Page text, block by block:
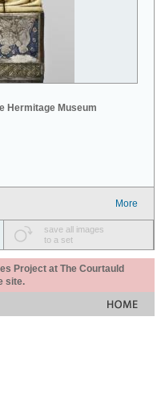
Hermitage Museum
More
save all images
to a set
Project at The Courtauld
site.